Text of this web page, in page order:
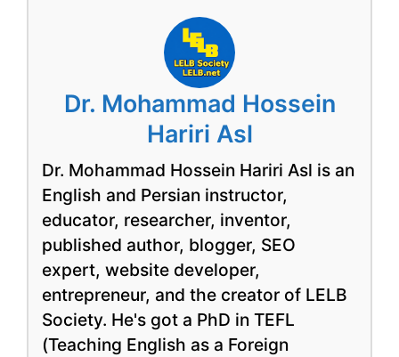
Dr. Mohammad Hossein
Hariri Asl
Dr. Mohammad Hossein Hariri Asl is an
English and Persian instructor,
educator, researcher, inventor,
published author, blogger, SEO
expert, website developer,
entrepreneur, and the creator of LELB
Society. He's got a PhD in TEFL
(Teaching English as a Foreign